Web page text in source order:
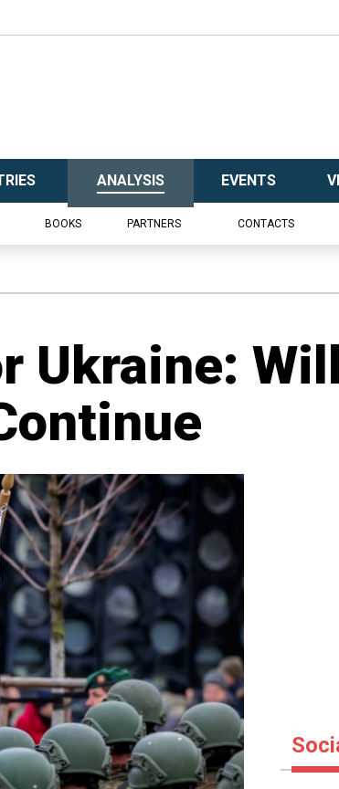
ANALYSIS EVENTS
BOOKS PARTNERS CONTACTS
Ukraine: